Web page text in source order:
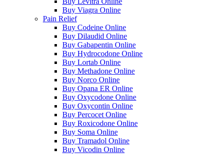
Buy Viagra Online
Pain Relief
Buy Codeine Online
Buy Dilaudid Online
Buy Gabapentin Online
Buy Hydrocodone Online
Buy Lortab Online
Buy Methadone Online
Buy Norco Online
Buy Opana ER Online
Buy Oxycodone Online
Buy Oxycontin Online
Buy Percocet Online
Buy Roxicodone Online
Buy Soma Online
Buy Tramadol Online
Buy Vicodin Online